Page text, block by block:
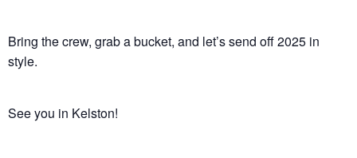
Bring the crew, grab a bucket, and let’s send off 2025 in
style.
See you in Kelston!